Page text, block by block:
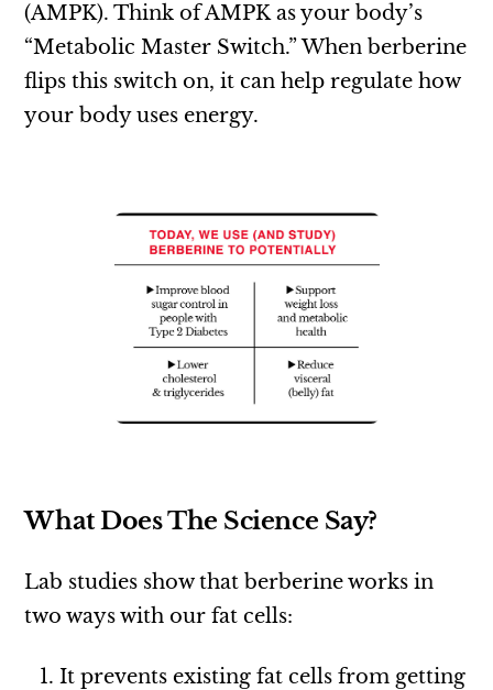
(AMPK). Think of AMPK as your body’s
“Metabolic Master Switch.” When berberine
flips this switch on, it can help regulate how
your body uses energy.
What Does The Science Say?
Lab studies show that berberine works in
two ways with our fat cells:
It prevents existing fat cells from getting